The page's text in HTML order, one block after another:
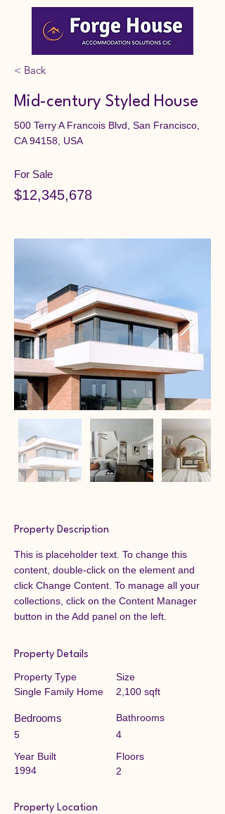
< Back
Mid-century Styled House
500 Terry A Francois Blvd, San Francisco,
CA 94158, USA
For Sale
$12,345,678
Property Description
This is placeholder text. To change this
content, double-click on the element and
click Change Content. To manage all your
collections, click on the Content Manager
button in the Add panel on the left.
Property Details
Property Type
Single Family Home
Bedrooms
5
Year Built
1994
Size
2,100 sqft
Bathrooms
4
Floors
2
Property Location